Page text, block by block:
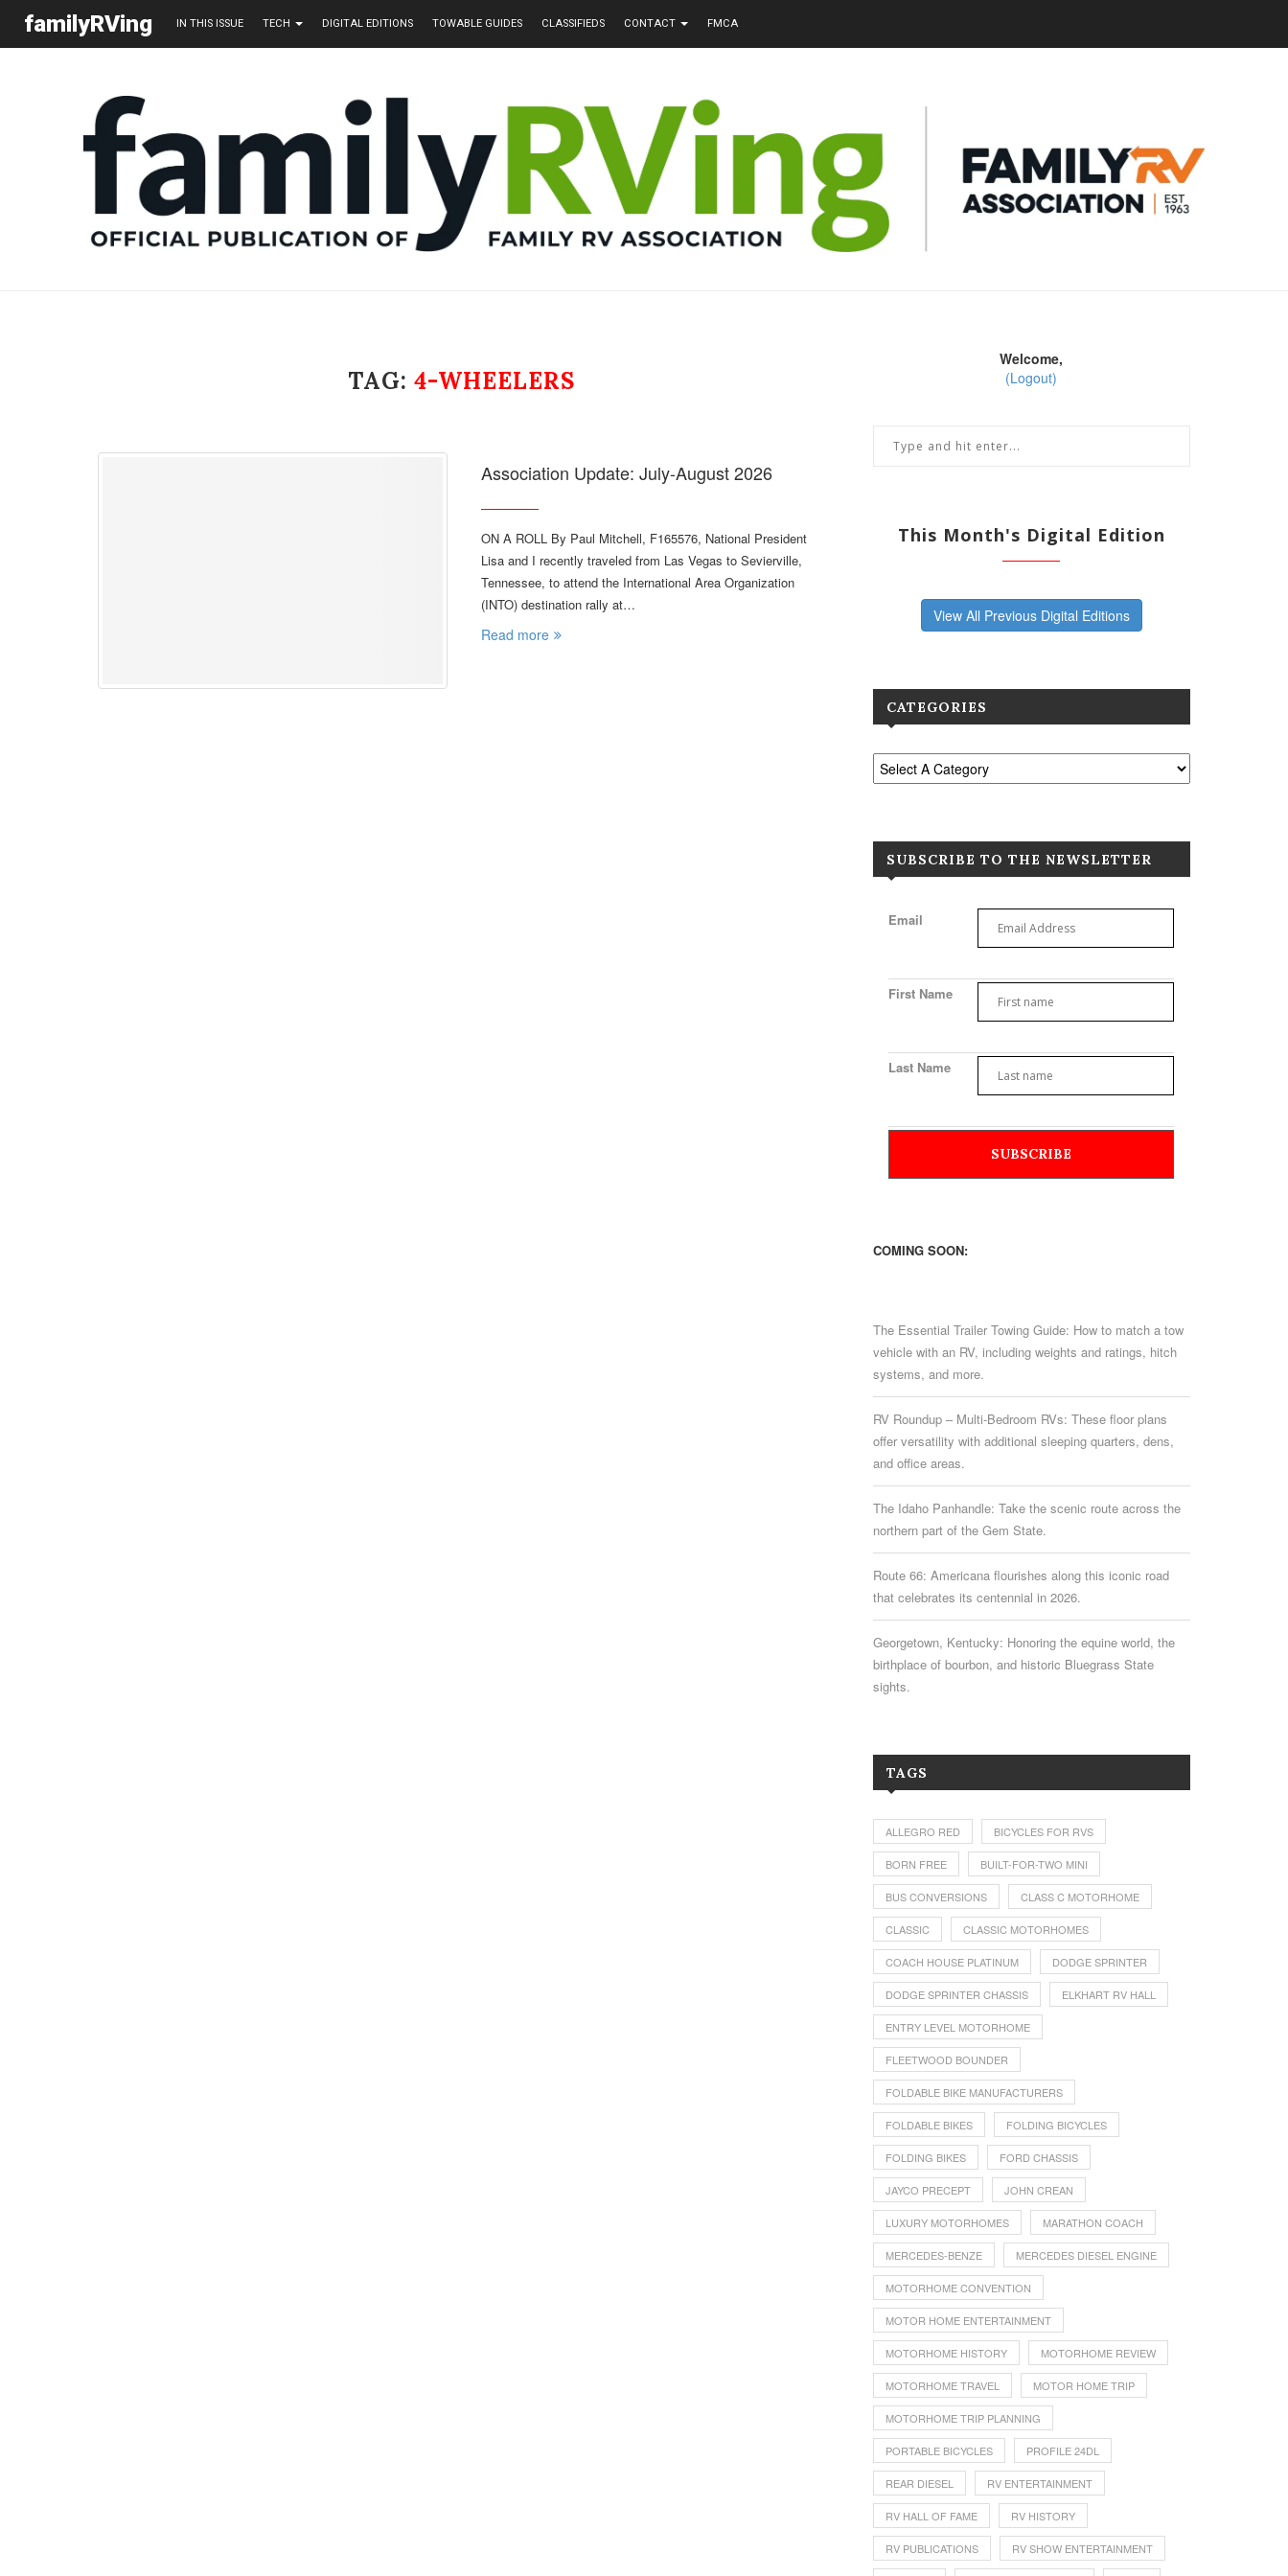
familyRVing IN THIS ISSUE TECH DIGITAL EDITIONS TOWABLE GUIDES CLASSIFIEDS CONTACT FMCA
TAG: 4-WHEELERS
Association Update: July-August 2026
ON A ROLL By Paul Mitchell, F165576, National President
Lisa and I recently traveled from Las Vegas to Sevierville,
Tennessee, to attend the International Area Organization
(INTO) destination rally at…
Read more
Welcome,
(Logout)
This Month's Digital Edition
View All Previous Digital Editions
CATEGORIES
SUBSCRIBE TO THE NEWSLETTER
Email
First Name
Last Name
COMING SOON:
The Essential Trailer Towing Guide: How to match a tow
vehicle with an RV, including weights and ratings, hitch
systems, and more.
RV Roundup – Multi-Bedroom RVs: These floor plans
offer versatility with additional sleeping quarters, dens,
and office areas.
The Idaho Panhandle: Take the scenic route across the
northern part of the Gem State.
Route 66: Americana flourishes along this iconic road
that celebrates its centennial in 2026.
Georgetown, Kentucky: Honoring the equine world, the
birthplace of bourbon, and historic Bluegrass State
sights.
TAGS
ALLEGRO RED BICYCLES FOR RVS
BORN FREE BUILT-FOR-TWO MINI
BUS CONVERSIONS CLASS C MOTORHOME
CLASSIC CLASSIC MOTORHOMES
COACH HOUSE PLATINUM DODGE SPRINTER
DODGE SPRINTER CHASSIS ELKHART RV HALL
ENTRY LEVEL MOTORHOME
FLEETWOOD BOUNDER
FOLDABLE BIKE MANUFACTURERS
FOLDABLE BIKES FOLDING BICYCLES
FOLDING BIKES FORD CHASSIS
JAYCO PRECEPT JOHN CREAN
LUXURY MOTORHOMES MARATHON COACH
MERCEDES-BENZE MERCEDES DIESEL ENGINE
MOTORHOME CONVENTION
MOTOR HOME ENTERTAINMENT
MOTORHOME HISTORY MOTORHOME REVIEW
MOTORHOME TRAVEL MOTOR HOME TRIP
MOTORHOME TRIP PLANNING
PORTABLE BICYCLES PROFILE 24DL
REAR DIESEL RV ENTERTAINMENT
RV HALL OF FAME RV HISTORY
RV PUBLICATIONS RV SHOW ENTERTAINMENT